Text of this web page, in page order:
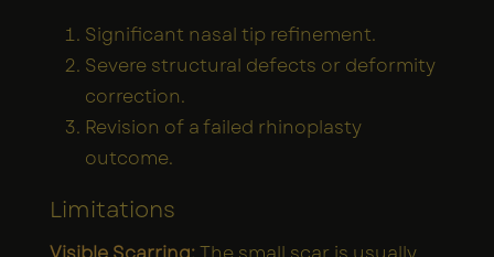
Significant nasal tip refinement.
Severe structural defects or deformity
correction.
Revision of a failed rhinoplasty
outcome.
Limitations